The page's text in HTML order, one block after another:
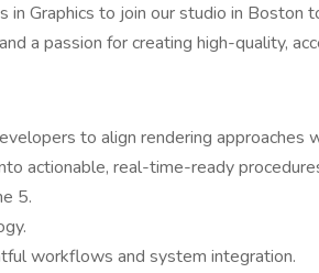
in Graphics to join our studio in Boston
a passion for creating high-quality,
to align rendering approaches
actionable, real-time-ready
5.
workflows and system integration.